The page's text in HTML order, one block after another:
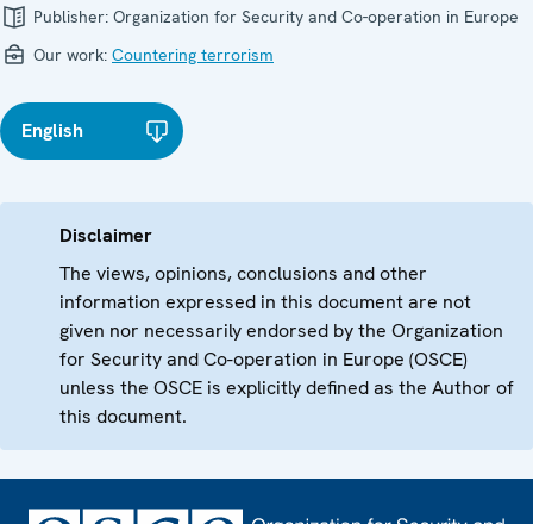
Publisher: Organization for Security and Co-operation in Europe
Our work: Countering terrorism
English
Disclaimer
The views, opinions, conclusions and other
information expressed in this document are not
given nor necessarily endorsed by the Organization
for Security and Co-operation in Europe (OSCE)
unless the OSCE is explicitly defined as the Author of
this document.